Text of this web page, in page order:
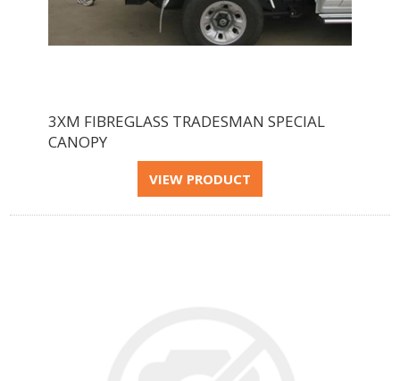
3XM FIBREGLASS TRADESMAN SPECIAL
CANOPY